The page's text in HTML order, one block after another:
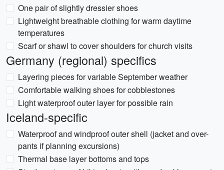
One pair of slightly dressier shoes
Lightweight breathable clothing for warm daytime
temperatures
Scarf or shawl to cover shoulders for church visits
Germany (regional) specifics
Layering pieces for variable September weather
Comfortable walking shoes for cobblestones
Light waterproof outer layer for possible rain
Iceland-specific
Waterproof and windproof outer shell (jacket and over-
pants if planning excursions)
Thermal base layer bottoms and tops